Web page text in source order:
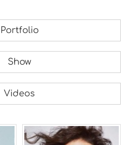
Portfolio
Show
Videos